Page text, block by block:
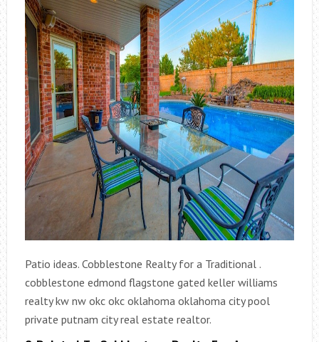
Patio ideas. Cobblestone Realty for a Traditional .
cobblestone edmond flagstone gated keller williams
realty kw nw okc okc oklahoma oklahoma city pool
private putnam city real estate realtor.